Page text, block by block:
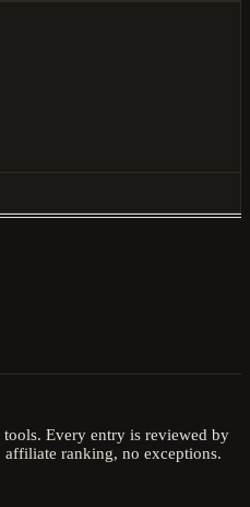
tools. Every entry is reviewed by
ranking, no exceptions.